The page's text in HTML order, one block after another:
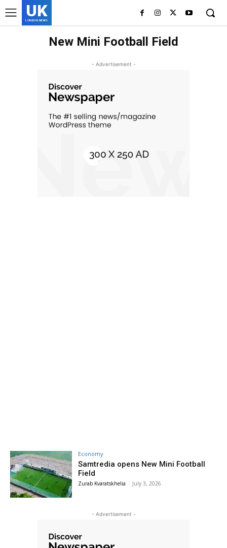
UK
LONDON NEWS
New Mini Football Field
- Advertisement -
Economy
Samtredia opens New Mini Football
Field
Zurab Kvaratskhelia - July 3, 2026
- Advertisement -